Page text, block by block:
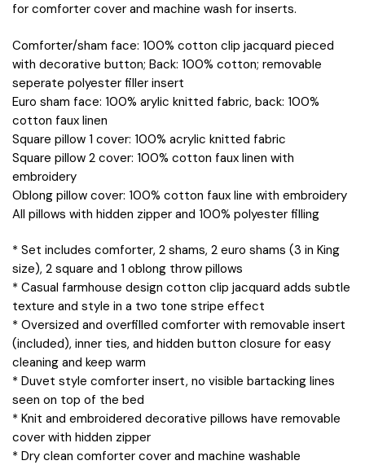
for comforter cover and machine wash for inserts.
Comforter/sham face: 100% cotton clip jacquard pieced
with decorative button; Back: 100% cotton; removable
seperate polyester filler insert
Euro sham face: 100% arylic knitted fabric, back: 100%
cotton faux linen
Square pillow 1 cover: 100% acrylic knitted fabric
Square pillow 2 cover: 100% cotton faux linen with
embroidery
Oblong pillow cover: 100% cotton faux line with embroidery
All pillows with hidden zipper and 100% polyester filling
* Set includes comforter, 2 shams, 2 euro shams (3 in King
size), 2 square and 1 oblong throw pillows
* Casual farmhouse design cotton clip jacquard adds subtle
texture and style in a two tone stripe effect
* Oversized and overfilled comforter with removable insert
(included), inner ties, and hidden button closure for easy
cleaning and keep warm
* Duvet style comforter insert, no visible bartacking lines
seen on top of the bed
* Knit and embroidered decorative pillows have removable
cover with hidden zipper
* Dry clean comforter cover and machine washable